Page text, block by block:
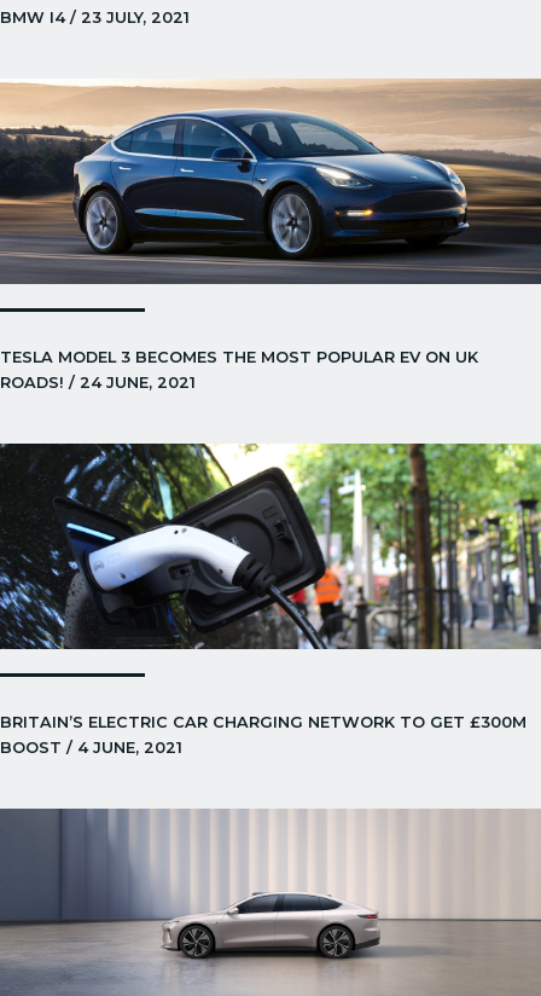
BMW I4 / 23 JULY, 2021
TESLA MODEL 3 BECOMES THE MOST POPULAR EV ON UK
ROADS! / 24 JUNE, 2021
BRITAIN’S ELECTRIC CAR CHARGING NETWORK TO GET £300M
BOOST / 4 JUNE, 2021